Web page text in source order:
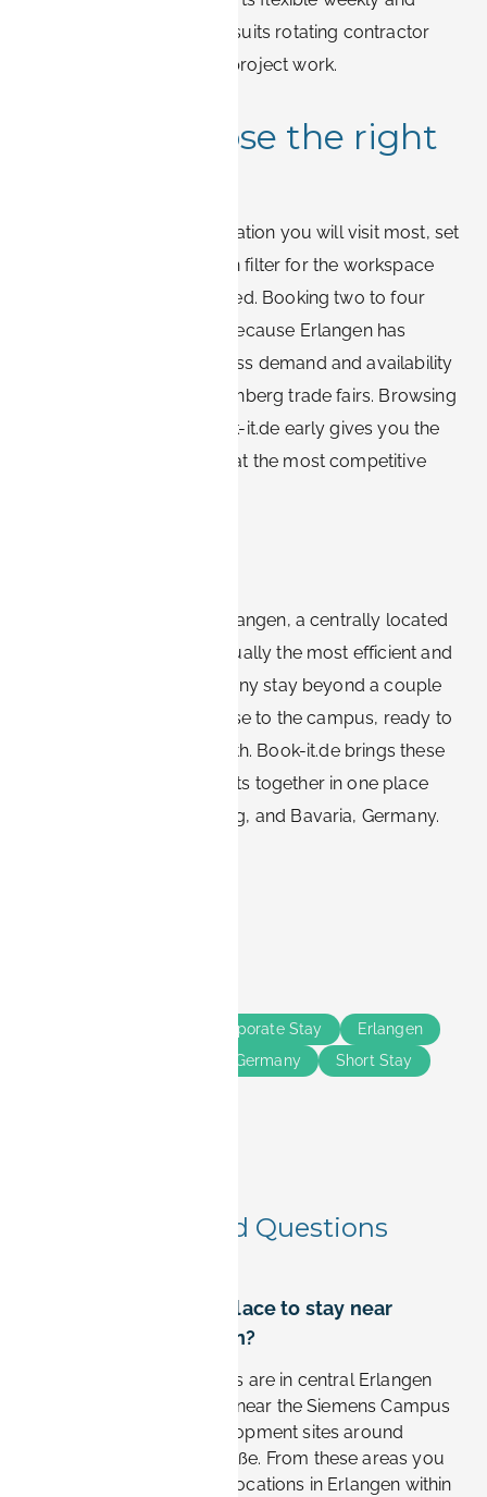
monthly bookings, which suits rotating contractor
schedules and extended project work.
How to choose the right
Start with the Siemens location you will visit most, set
a realistic stay length, then filter for the workspace
and rate structure you need. Booking two to four
weeks ahead is sensible because Erlangen has
steady year-round business demand and availability
tightens during major Nürnberg trade fairs. Browsing
furnished options on Book-it.de early gives you the
best-located apartments at the most competitive
For Siemens visitors to Erlangen, a centrally located
furnished apartment is usually the most efficient and
cost-effective choice for any stay beyond a couple
of nights. It keeps you close to the campus, ready to
work, and flexible on length. Book-it.de brings these
business-ready apartments together in one place
across Erlangen, Nürnberg, and Bavaria, Germany.
Corporate Stay
Erlangen
Germany
Short Stay
Frequently Asked Questions
Where is the best place to stay near
Siemens in Erlangen?
The most convenient stays are in central Erlangen
and the southern districts near the Siemens Campus
and the Research & Development sites around
Günther-Scharowsky-Straße. From these areas you
can reach most Siemens locations in Erlangen within